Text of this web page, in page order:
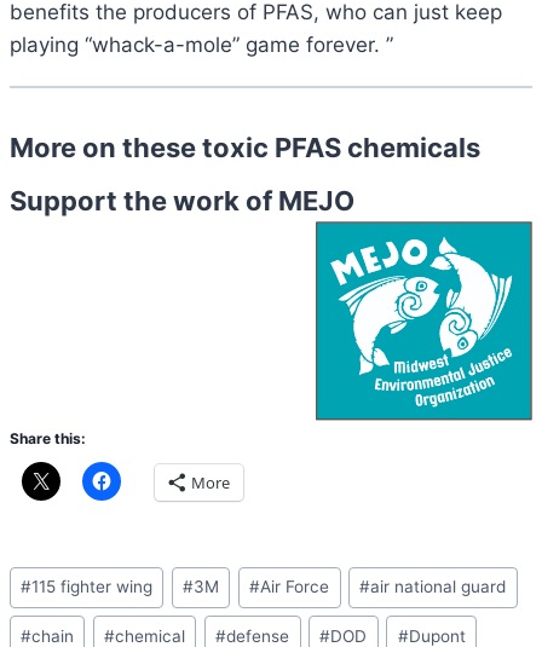
benefits the producers of PFAS, who can just keep
playing “whack-a-mole” game forever. ”
More on these toxic PFAS chemicals
Support the work of MEJO
Share this:
More
Post
Tags:
#115 fighter wing #3M #Air Force #air national guard
#chain #chemical #defense #DOD #Dupont